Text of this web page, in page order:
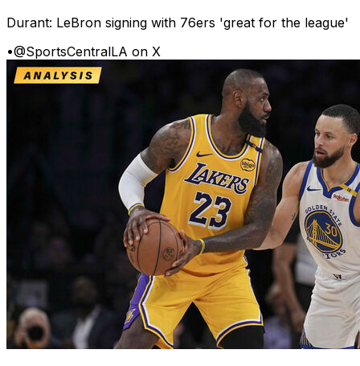
Durant: LeBron signing with 76ers 'great for the league'
•@SportsCentralLA on X